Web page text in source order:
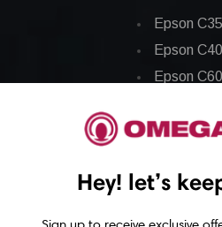
Epson
Epson
Epson
Epson
Epson
Hey! let’s